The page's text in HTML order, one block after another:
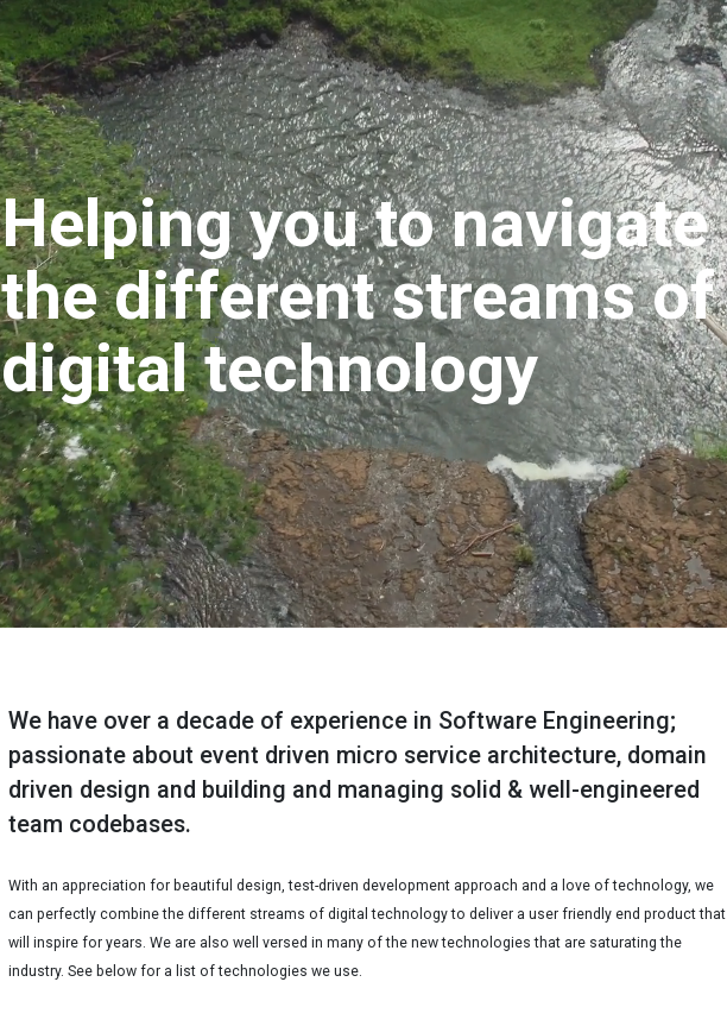
Helping you to navigate
the different streams of
digital technology
We have over a decade of experience in Software Engineering;
passionate about event driven micro service architecture, domain
driven design and building and managing solid & well-engineered
team codebases.
With an appreciation for beautiful design, test-driven development approach and a love of technology, we
can perfectly combine the different streams of digital technology to deliver a user friendly end product that
will inspire for years. We are also well versed in many of the new technologies that are saturating the
industry. See below for a list of technologies we use.